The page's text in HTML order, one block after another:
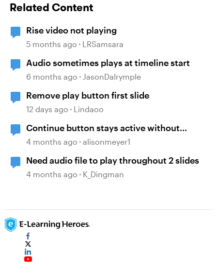
Related Content
Rise video not playing
5 months ago LRSamsara
Audio sometimes plays at timeline start
6 months ago JasonDalrymple
Remove play button first slide
12 days ago Lindaoo
Continue button stays active without
playing audio
4 months ago alisonmeyer1
Need audio file to play throughout 2 slides
4 months ago K_Dingman